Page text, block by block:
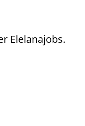
Elelanajobs.